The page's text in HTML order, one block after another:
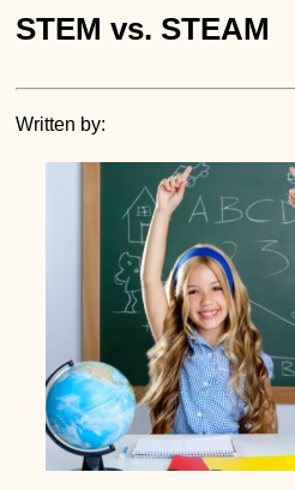
STEM vs. STEAM
Written by: